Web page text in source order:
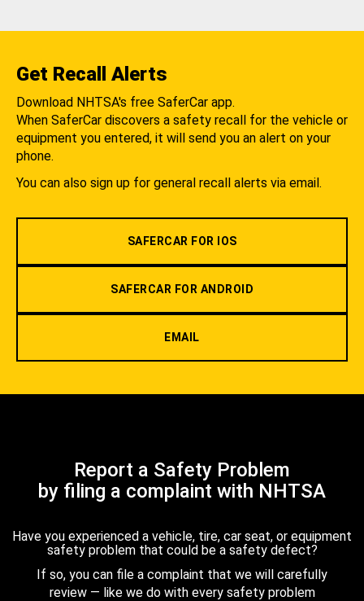
Get Recall Alerts
Download NHTSA's free SaferCar app.
When SaferCar discovers a safety recall for the vehicle or
equipment you entered, it will send you an alert on your
phone.
You can also sign up for general recall alerts via email.
SAFERCAR FOR IOS
SAFERCAR FOR ANDROID
EMAIL
Report a Safety Problem
by filing a complaint with NHTSA
Have you experienced a vehicle, tire, car seat, or equipment
safety problem that could be a safety defect?
If so, you can file a complaint that we will carefully
review — like we do with every safety problem